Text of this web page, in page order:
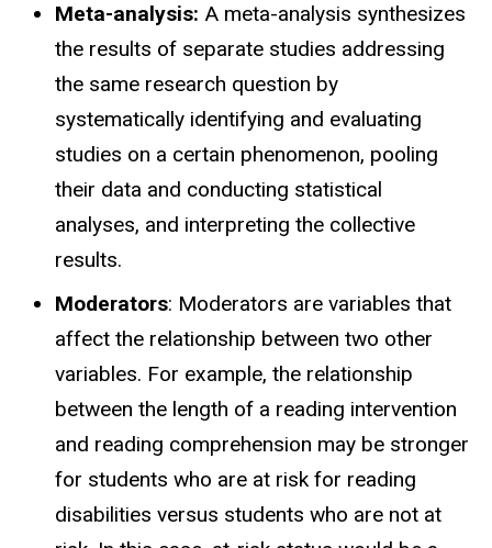
Meta-analysis: A meta-analysis synthesizes
the results of separate studies addressing
the same research question by
systematically identifying and evaluating
studies on a certain phenomenon, pooling
their data and conducting statistical
analyses, and interpreting the collective
results.
Moderators: Moderators are variables that
affect the relationship between two other
variables. For example, the relationship
between the length of a reading intervention
and reading comprehension may be stronger
for students who are at risk for reading
disabilities versus students who are not at